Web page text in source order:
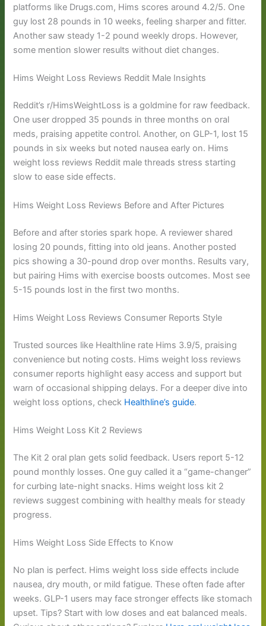
platforms like Drugs.com, Hims scores around 4.2/5. One
guy lost 28 pounds in 10 weeks, feeling sharper and fitter.
Another saw steady 1-2 pound weekly drops. However,
some mention slower results without diet changes.
Hims Weight Loss Reviews Reddit Male Insights
Reddit’s r/HimsWeightLoss is a goldmine for raw feedback.
One user dropped 35 pounds in three months on oral
meds, praising appetite control. Another, on GLP-1, lost 15
pounds in six weeks but noted nausea early on. Hims
weight loss reviews Reddit male threads stress starting
slow to ease side effects.
Hims Weight Loss Reviews Before and After Pictures
Before and after stories spark hope. A reviewer shared
losing 20 pounds, fitting into old jeans. Another posted
pics showing a 30-pound drop over months. Results vary,
but pairing Hims with exercise boosts outcomes. Most see
5-15 pounds lost in the first two months.
Hims Weight Loss Reviews Consumer Reports Style
Trusted sources like Healthline rate Hims 3.9/5, praising
convenience but noting costs. Hims weight loss reviews
consumer reports highlight easy access and support but
warn of occasional shipping delays. For a deeper dive into
weight loss options, check Healthline’s guide.
Hims Weight Loss Kit 2 Reviews
The Kit 2 oral plan gets solid feedback. Users report 5-12
pound monthly losses. One guy called it a “game-changer”
for curbing late-night snacks. Hims weight loss kit 2
reviews suggest combining with healthy meals for steady
progress.
Hims Weight Loss Side Effects to Know
No plan is perfect. Hims weight loss side effects include
nausea, dry mouth, or mild fatigue. These often fade after
weeks. GLP-1 users may face stronger effects like stomach
upset. Tips? Start with low doses and eat balanced meals.